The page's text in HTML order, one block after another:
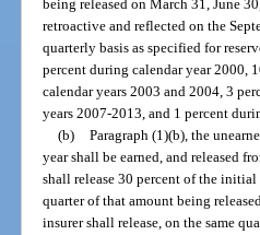
being released on March 31, June
retroactive and reflected on the
quarterly basis as specified for
percent during calendar year 2000,
calendar years 2003 and 2004, 3
years 2007-2013, and 1 percent
(b) Paragraph (1)(b), the
year shall be earned, and released
shall release 30 percent of the
quarter of that amount being
insurer shall release, on the same